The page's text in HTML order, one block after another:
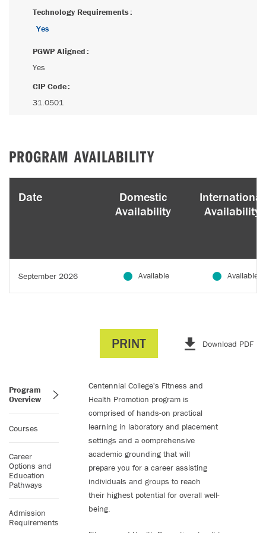
Technology Requirements
Yes
PGWP Aligned
Yes
CIP Code
31.0501
PROGRAM AVAILABILITY
Date
Domestic
Availability
International
Availability
September 2026 Available Available
PRINT Download PDF
Program
Overview
Courses
Career
Options and
Education
Pathways
Admission
Requirements
Centennial College's Fitness and
Health Promotion program is
comprised of hands-on practical
learning in laboratory and placement
settings and a comprehensive
academic grounding that will
prepare you for a career assisting
individuals and groups to reach
their highest potential for overall well-
being.